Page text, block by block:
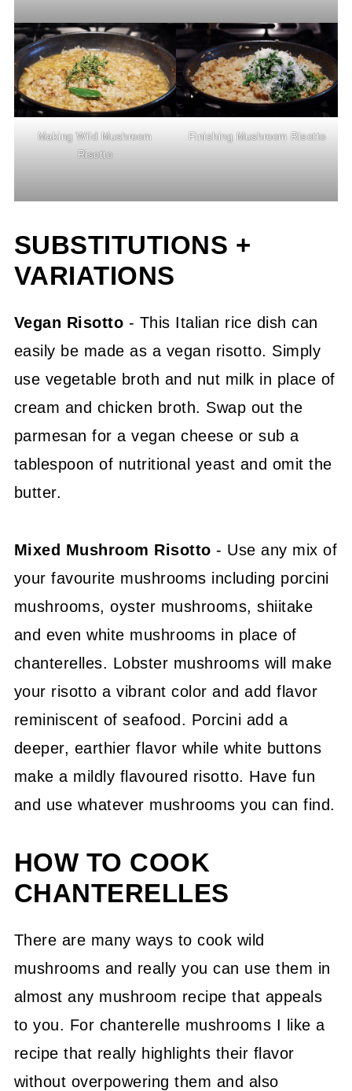
Making Wild Mushroom
Risotto
Finishing Mushroom Risotto
SUBSTITUTIONS +
VARIATIONS
Vegan Risotto - This Italian rice dish can
easily be made as a vegan risotto. Simply
use vegetable broth and nut milk in place of
cream and chicken broth. Swap out the
parmesan for a vegan cheese or sub a
tablespoon of nutritional yeast and omit the
butter.
Mixed Mushroom Risotto- Use any mix of
your favourite mushrooms including porcini
mushrooms, oyster mushrooms, shiitake
and even white mushrooms in place of
chanterelles. Lobster mushrooms will make
your risotto a vibrant color and add flavor
reminiscent of seafood. Porcini add a
deeper, earthier flavor while white buttons
make a mildly flavoured risotto. Have fun
and use whatever mushrooms you can find.
HOW TO COOK
CHANTERELLES
There are many ways to cook wild
mushrooms and really you can use them in
almost any mushroom recipe that appeals
to you. For chanterelle mushrooms I like a
recipe that really highlights their flavor
without overpowering them and also